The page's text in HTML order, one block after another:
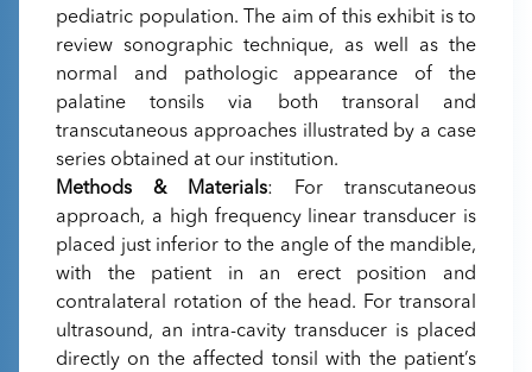
pediatric population. The aim of this exhibit is to
review sonographic technique, as well as the
normal and pathologic appearance of the
palatine tonsils via both transoral and
transcutaneous approaches illustrated by a case
series obtained at our institution.
Methods & Materials: For transcutaneous
approach, a high frequency linear transducer is
placed just inferior to the angle of the mandible,
with the patient in an erect position and
contralateral rotation of the head. For transoral
ultrasound, an intra-cavity transducer is placed
directly on the affected tonsil with the patient’s